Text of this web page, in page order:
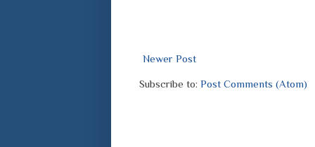
Newer Post
Subscribe to: Post Comments (Atom)